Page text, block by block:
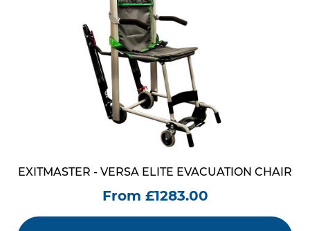
EXITMASTER - VERSA ELITE EVACUATION CHAIR
From £1283.00